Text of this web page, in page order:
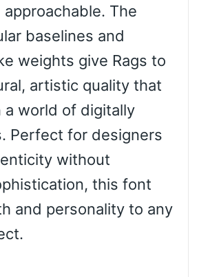
Valley
Arch up
The
baselines and
weights give Rags to
artistic quality that
a world of digitally
Perfect for designers
without
this font
and personality to any